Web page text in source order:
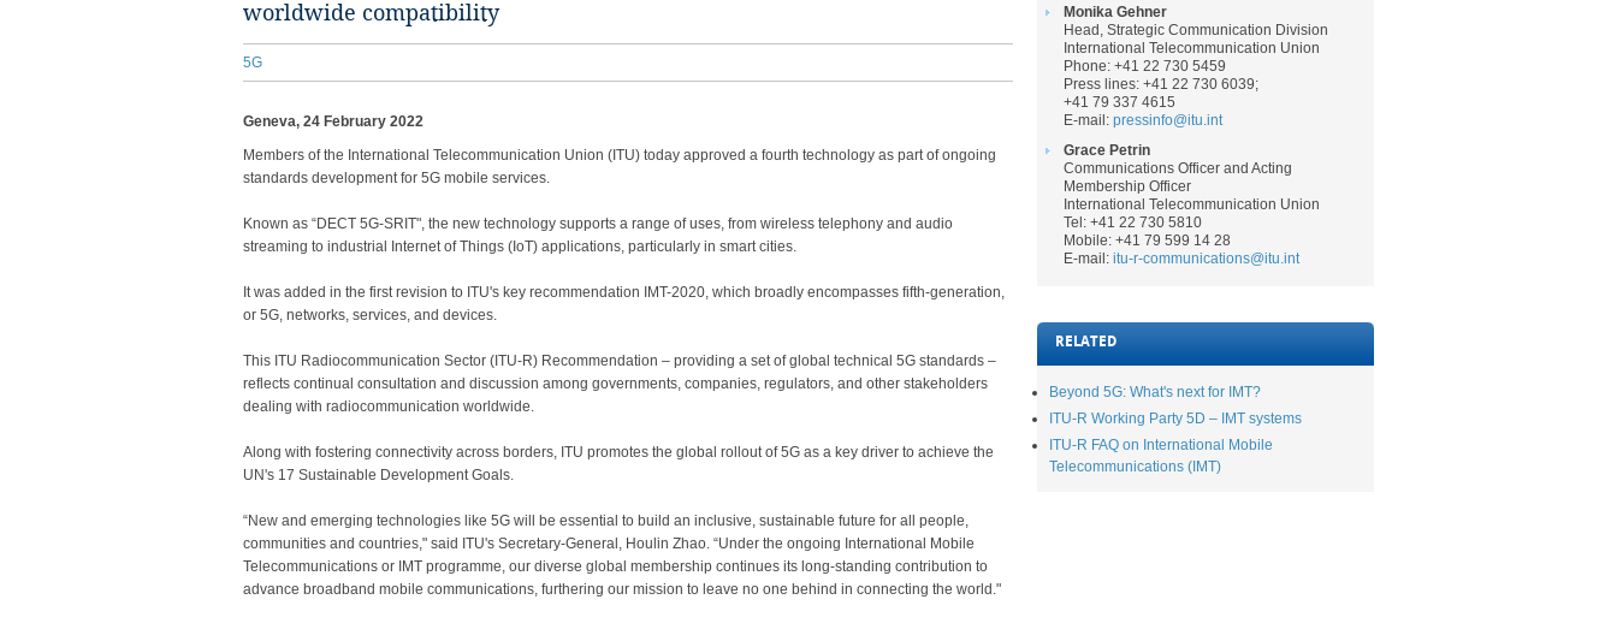
worldwide compatibility
5G
Geneva, 24 February 2022
​​​​​​​​​​Members of the International Telecommunication Union (ITU) today approved a fourth technology as part of ongoing
standards development for 5G mobile services.
Known as “DECT 5G-SRIT", the new technology supports a range of uses, from wireless telephony and audio
streaming to industrial Internet of Things (IoT) applications, particularly in smart cities.
It was added in the first revision to ITU's key recommendation IMT-2020, which broadly encompasses fifth-generation,
or 5G, networks, services, and devices.
This ITU Radiocommunication Sector (ITU-R) Recommendation – providing a set of global technical 5G standards –
reflects continual consultation and discussion among governments, companies, regulators, and other stakeholders
dealing with radiocommunication worldwide.
Along with fostering connectivity across borders, ITU promotes the global rollout of 5G as a key driver to achieve the
UN's 17 Sustainable Development Goals.​
“New and emerging technologies like 5G will be essential to build an inclusive, sustainable future for all people,
communities and countries," said ITU's Secretary-General, Houlin Zhao. “Under the ongoing International Mobile
Telecommunications or IMT programme, our diverse global membership continues its long-standing contribution to
advance broadband mobile communications, furthering our mission to leave no one behind in connecting the world."
Monika Gehner
Head, Strategic Communication Division
International Telecommunication Union
Phone: +41 22 730 5459
Press lines: +41 22 730 6039;
+41 79 337 4615
E-mail: pressinfo@itu.int
Grace Petrin
Communications Officer and Acting
Membership Officer
International Telecommunication Union
Tel: +41 22 730 5810
Mobile: +41 79 599 14 28
E-mail: itu-r-communications@itu.int
RELATED
Beyond 5G: What's next for IMT?
ITU-R Working Party 5D – IMT systems
ITU-R FAQ on International Mobile
Telecommunications (IMT)